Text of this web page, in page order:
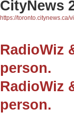
CityNews
https://toronto.citynews.ca/
RadioWiz
person.
RadioWiz
person.